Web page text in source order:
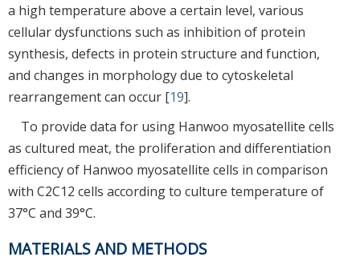
a high temperature above a certain level, various
cellular dysfunctions such as inhibition of protein
synthesis, defects in protein structure and function,
and changes in morphology due to cytoskeletal
rearrangement can occur [19].
To provide data for using Hanwoo myosatellite cells
as cultured meat, the proliferation and differentiation
efficiency of Hanwoo myosatellite cells in comparison
with C2C12 cells according to culture temperature of
37°C and 39°C.
MATERIALS AND METHODS